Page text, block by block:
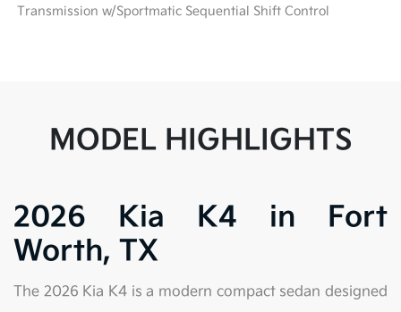
Transmission w/Sportmatic Sequential Shift Control
MODEL HIGHLIGHTS
2026 Kia K4 in Fort
Worth, TX
The 2026 Kia K4 is a modern compact sedan designed